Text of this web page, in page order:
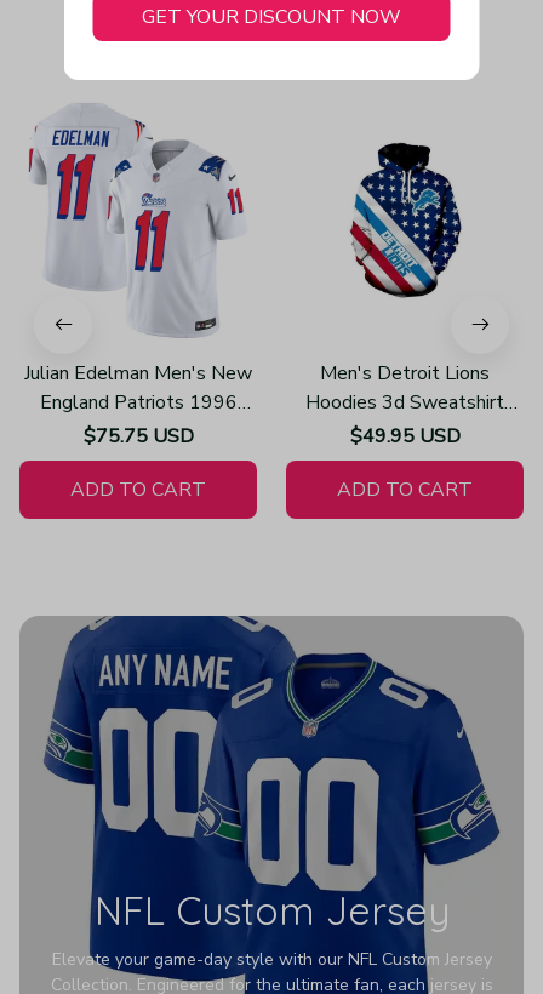
You May Also Like
Julian Edelman Men's New
England Patriots 1996
Throwback Limited Vapor
White Jersey
$75.75 USD
ADD TO CART
Men's Detroit Lions
Hoodies 3d Sweatshirt
Pullover H785
$49.95 USD
ADD TO CART
NFL Custom Jersey
Elevate your game-day style with our NFL Custom Jersey
Collection. Engineered for the ultimate fan, each jersey is
GET YOUR DISCOUNT NOW